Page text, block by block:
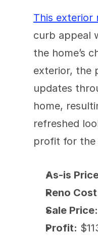
This exterior
curb appeal
the home’s
exterior, the
updates
home,
refreshed
profit for the
As-is
Reno
Sale Price:
Profit: